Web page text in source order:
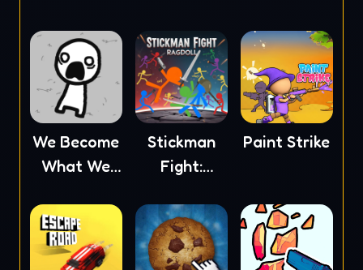
We Become
What We
Stickman
Fight:
Paint Strike